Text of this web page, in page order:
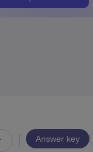
Answer key